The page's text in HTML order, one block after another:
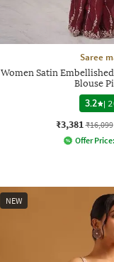
Saree
Women Satin
Blouse
3.2
|
₹3,381 ₹16,099
Offer Price:
NEW